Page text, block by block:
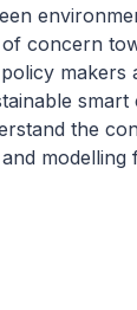
concern
makers
smart
the